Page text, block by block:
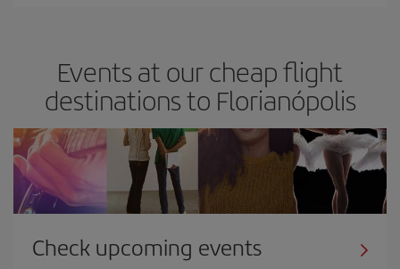
Events at our cheap flight
destinations to Florianópolis
Check upcoming events